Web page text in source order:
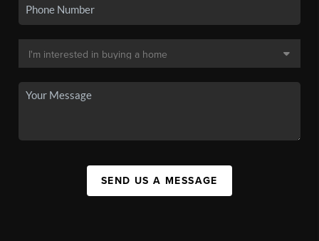
SEND US A MESSAGE